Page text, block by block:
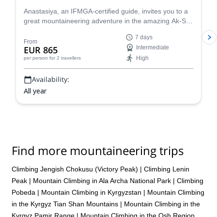
Anastasiya, an IFMGA-certified guide, invites you to a
great mountaineering adventure in the amazing Ak-Sai
the opportunity to climb the Korona peak (4810) and
the Bachechekei (4515 m)!
From
EUR 865
per person for 2 travellers
7 days
Intermediate
High
Availability:
All year
Find more mountaineering trips
Climbing Jengish Chokusu (Victory Peak) | Climbing Lenin
Peak | Mountain Climbing in Ala Archa National Park | Climbing
Pobeda | Mountain Climbing in Kyrgyzstan | Mountain Climbing
in the Kyrgyz Tian Shan Mountains | Mountain Climbing in the
Kyrgyz Pamir Range | Mountain Climbing in the Osh Region